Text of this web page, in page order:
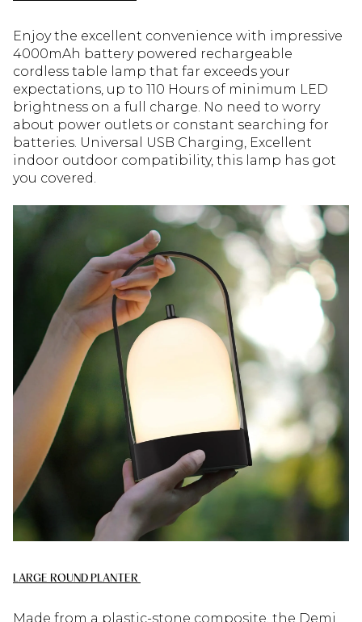
Enjoy the excellent convenience with impressive
4000mAh battery powered rechargeable
cordless table lamp that far exceeds your
expectations, up to 110 Hours of minimum LED
brightness on a full charge. No need to worry
about power outlets or constant searching for
batteries. Universal USB Charging, Excellent
indoor outdoor compatibility, this lamp has got
you covered.
LARGE ROUND PLANTER
Made from a plastic-stone composite, the Demi